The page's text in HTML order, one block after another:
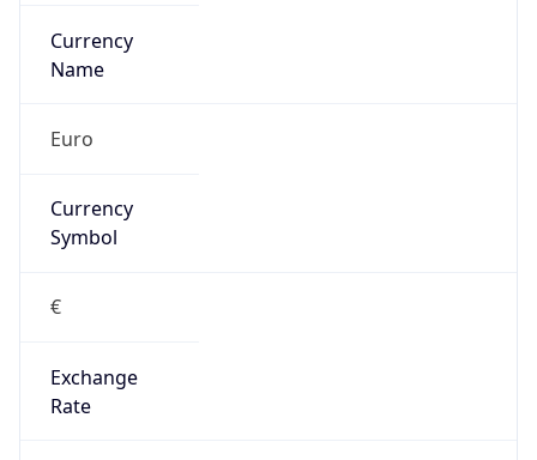
Currency
Name
Euro
Currency
Symbol
€
Exchange
Rate